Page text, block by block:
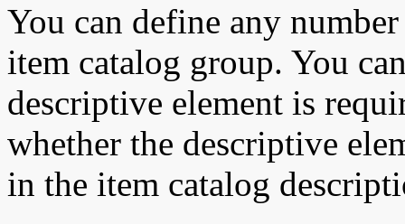
You can define any
item catalog group. You
descriptive element is
whether the descriptive
in the item catalog